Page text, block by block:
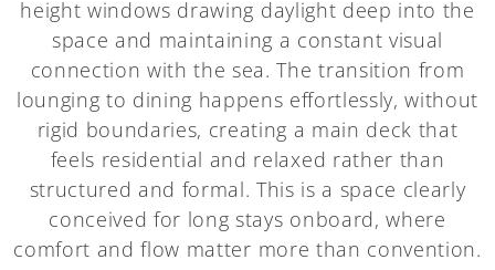
height windows drawing daylight deep into the
space and maintaining a constant visual
connection with the sea. The transition from
lounging to dining happens effortlessly, without
rigid boundaries, creating a main deck that
feels residential and relaxed rather than
structured and formal. This is a space clearly
conceived for long stays onboard, where
comfort and flow matter more than convention.